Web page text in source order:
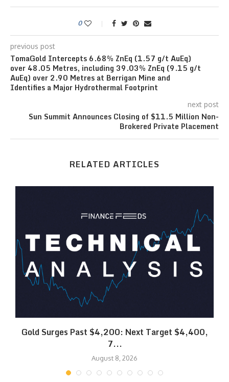
0
previous post
TomaGold Intercepts 6.68% ZnEq (1.57 g/t AuEq)
over 48.05 Metres, including 39.03% ZnEq (9.15 g/t
AuEq) over 2.90 Metres at Berrigan Mine and
Identifies a Major Hydrothermal Footprint
next post
Sun Summit Announces Closing of $11.5 Million Non-
Brokered Private Placement
RELATED ARTICLES
Gold Surges Past $4,200: Next Target $4,400,
7...
August 8, 2026